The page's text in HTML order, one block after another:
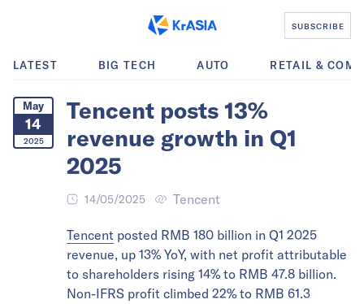
SUBSCRIBE
LATEST BIG TECH AUTO RETAIL &
May
14
2025
Tencent posts 13%
revenue growth in Q1
2025
14/05/2025 Tencent
Tencent posted RMB 180 billion in Q1 2025
revenue, up 13% YoY, with net profit attributable
to shareholders rising 14% to RMB 47.8 billion.
Non-IFRS profit climbed 22% to RMB 61.3